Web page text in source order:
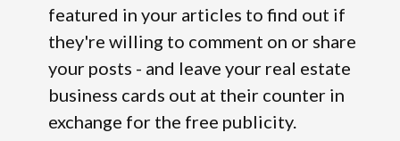
featured in your articles to find out if
they're willing to comment on or share
your posts - and leave your real estate
business cards out at their counter in
exchange for the free publicity.